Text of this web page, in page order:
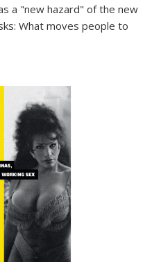
a "new hazard" of the new
What moves people to